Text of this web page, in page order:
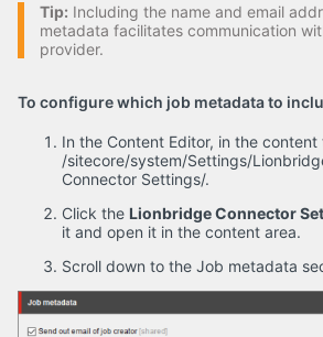
Tip: Including the name and email
metadata facilitates communication
provider.
To configure which job metadata to
In the Content Editor, in the
/sitecore/system/Settings/
Connector Settings/.
Click the Lionbridge Connector
it and open it in the content area.
Scroll down to the Job metadata